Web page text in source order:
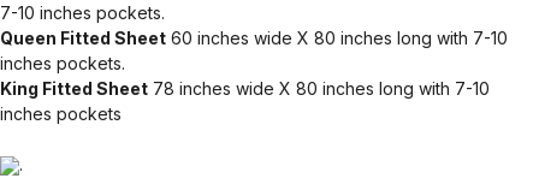
7-10 inches pockets.
Queen Fitted Sheet 60 inches wide X 80 inches long with 7-10
inches pockets.
King Fitted Sheet 78 inches wide X 80 inches long with 7-10
inches pockets
.